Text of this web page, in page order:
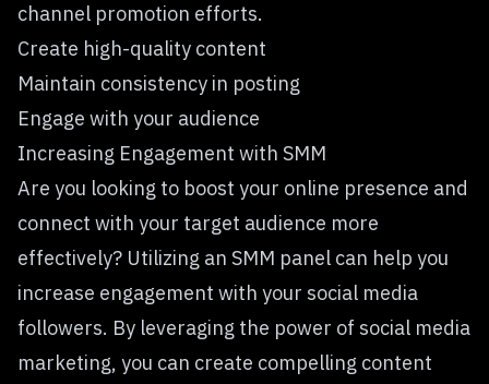
channel promotion efforts.
Create high-quality content
Maintain consistency in posting
Engage with your audience
Increasing Engagement with SMM
Are you looking to boost your online presence and
connect with your target audience more
effectively? Utilizing an SMM panel can help you
increase engagement with your social media
followers. By leveraging the power of social media
marketing, you can create compelling content